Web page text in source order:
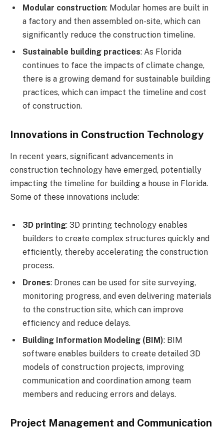
Modular construction: Modular homes are built in
a factory and then assembled on-site, which can
significantly reduce the construction timeline.
Sustainable building practices: As Florida
continues to face the impacts of climate change,
there is a growing demand for sustainable building
practices, which can impact the timeline and cost
of construction.
Innovations in Construction Technology
In recent years, significant advancements in
construction technology have emerged, potentially
impacting the timeline for building a house in Florida.
Some of these innovations include:
3D printing: 3D printing technology enables
builders to create complex structures quickly and
efficiently, thereby accelerating the construction
process.
Drones: Drones can be used for site surveying,
monitoring progress, and even delivering materials
to the construction site, which can improve
efficiency and reduce delays.
Building Information Modeling (BIM): BIM
software enables builders to create detailed 3D
models of construction projects, improving
communication and coordination among team
members and reducing errors and delays.
Project Management and Communication